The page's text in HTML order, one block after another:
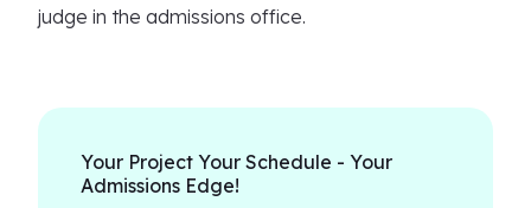
judge in the admissions office.
Your Project Your Schedule - Your
Admissions Edge!